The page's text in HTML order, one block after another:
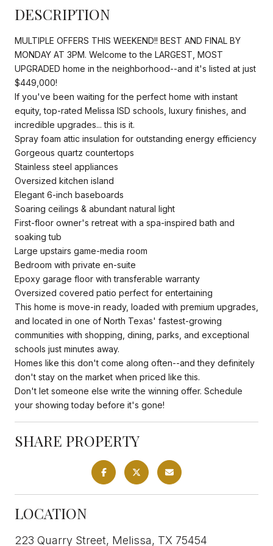
DESCRIPTION
MULTIPLE OFFERS THIS WEEKEND!! BEST AND FINAL BY
MONDAY AT 3PM. Welcome to the LARGEST, MOST
UPGRADED home in the neighborhood--and it's listed at just
$449,000!
If you've been waiting for the perfect home with instant
equity, top-rated Melissa ISD schools, luxury finishes, and
incredible upgrades... this is it.
Spray foam attic insulation for outstanding energy efficiency
Gorgeous quartz countertops
Stainless steel appliances
Oversized kitchen island
Elegant 6-inch baseboards
Soaring ceilings & abundant natural light
First-floor owner's retreat with a spa-inspired bath and
soaking tub
Large upstairs game-media room
Bedroom with private en-suite
Epoxy garage floor with transferable warranty
Oversized covered patio perfect for entertaining
This home is move-in ready, loaded with premium upgrades,
and located in one of North Texas' fastest-growing
communities with shopping, dining, parks, and exceptional
schools just minutes away.
Homes like this don't come along often--and they definitely
don't stay on the market when priced like this.
Don't let someone else write the winning offer. Schedule
your showing today before it's gone!
SHARE PROPERTY
LOCATION
223 Quarry Street, Melissa, TX 75454